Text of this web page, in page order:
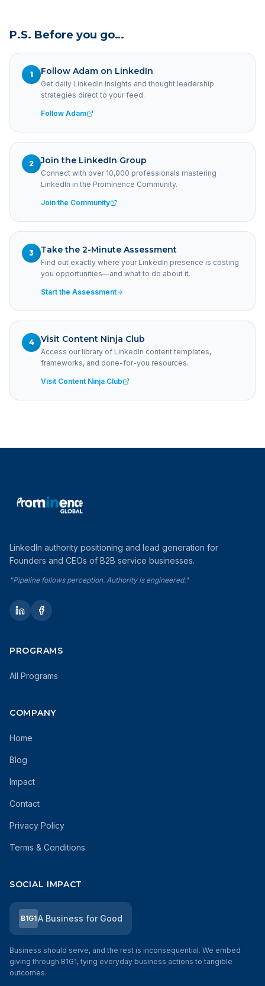
P.S. Before you go…
1 Follow Adam on LinkedIn
Get daily LinkedIn insights and thought leadership
strategies direct to your feed.
Follow Adam
2 Join the LinkedIn Group
Connect with over 10,000 professionals mastering
LinkedIn in the Prominence Community.
Join the Community
3 Take the 2-Minute Assessment
Find out exactly where your LinkedIn presence is costing
you opportunities—and what to do about it.
Start the Assessment
4 Visit Content Ninja Club
Access our library of LinkedIn content templates,
frameworks, and done-for-you resources.
Visit Content Ninja Club
LinkedIn authority positioning and lead generation for
Founders and CEOs of B2B service businesses.
"Pipeline follows perception. Authority is engineered."
PROGRAMS
All Programs
COMPANY
Home
Blog
Impact
Contact
Privacy Policy
Terms & Conditions
SOCIAL IMPACT
B1G1A Business for Good
Business should serve, and the rest is inconsequential. We embed
giving through B1G1, tying everyday business actions to tangible
outcomes.